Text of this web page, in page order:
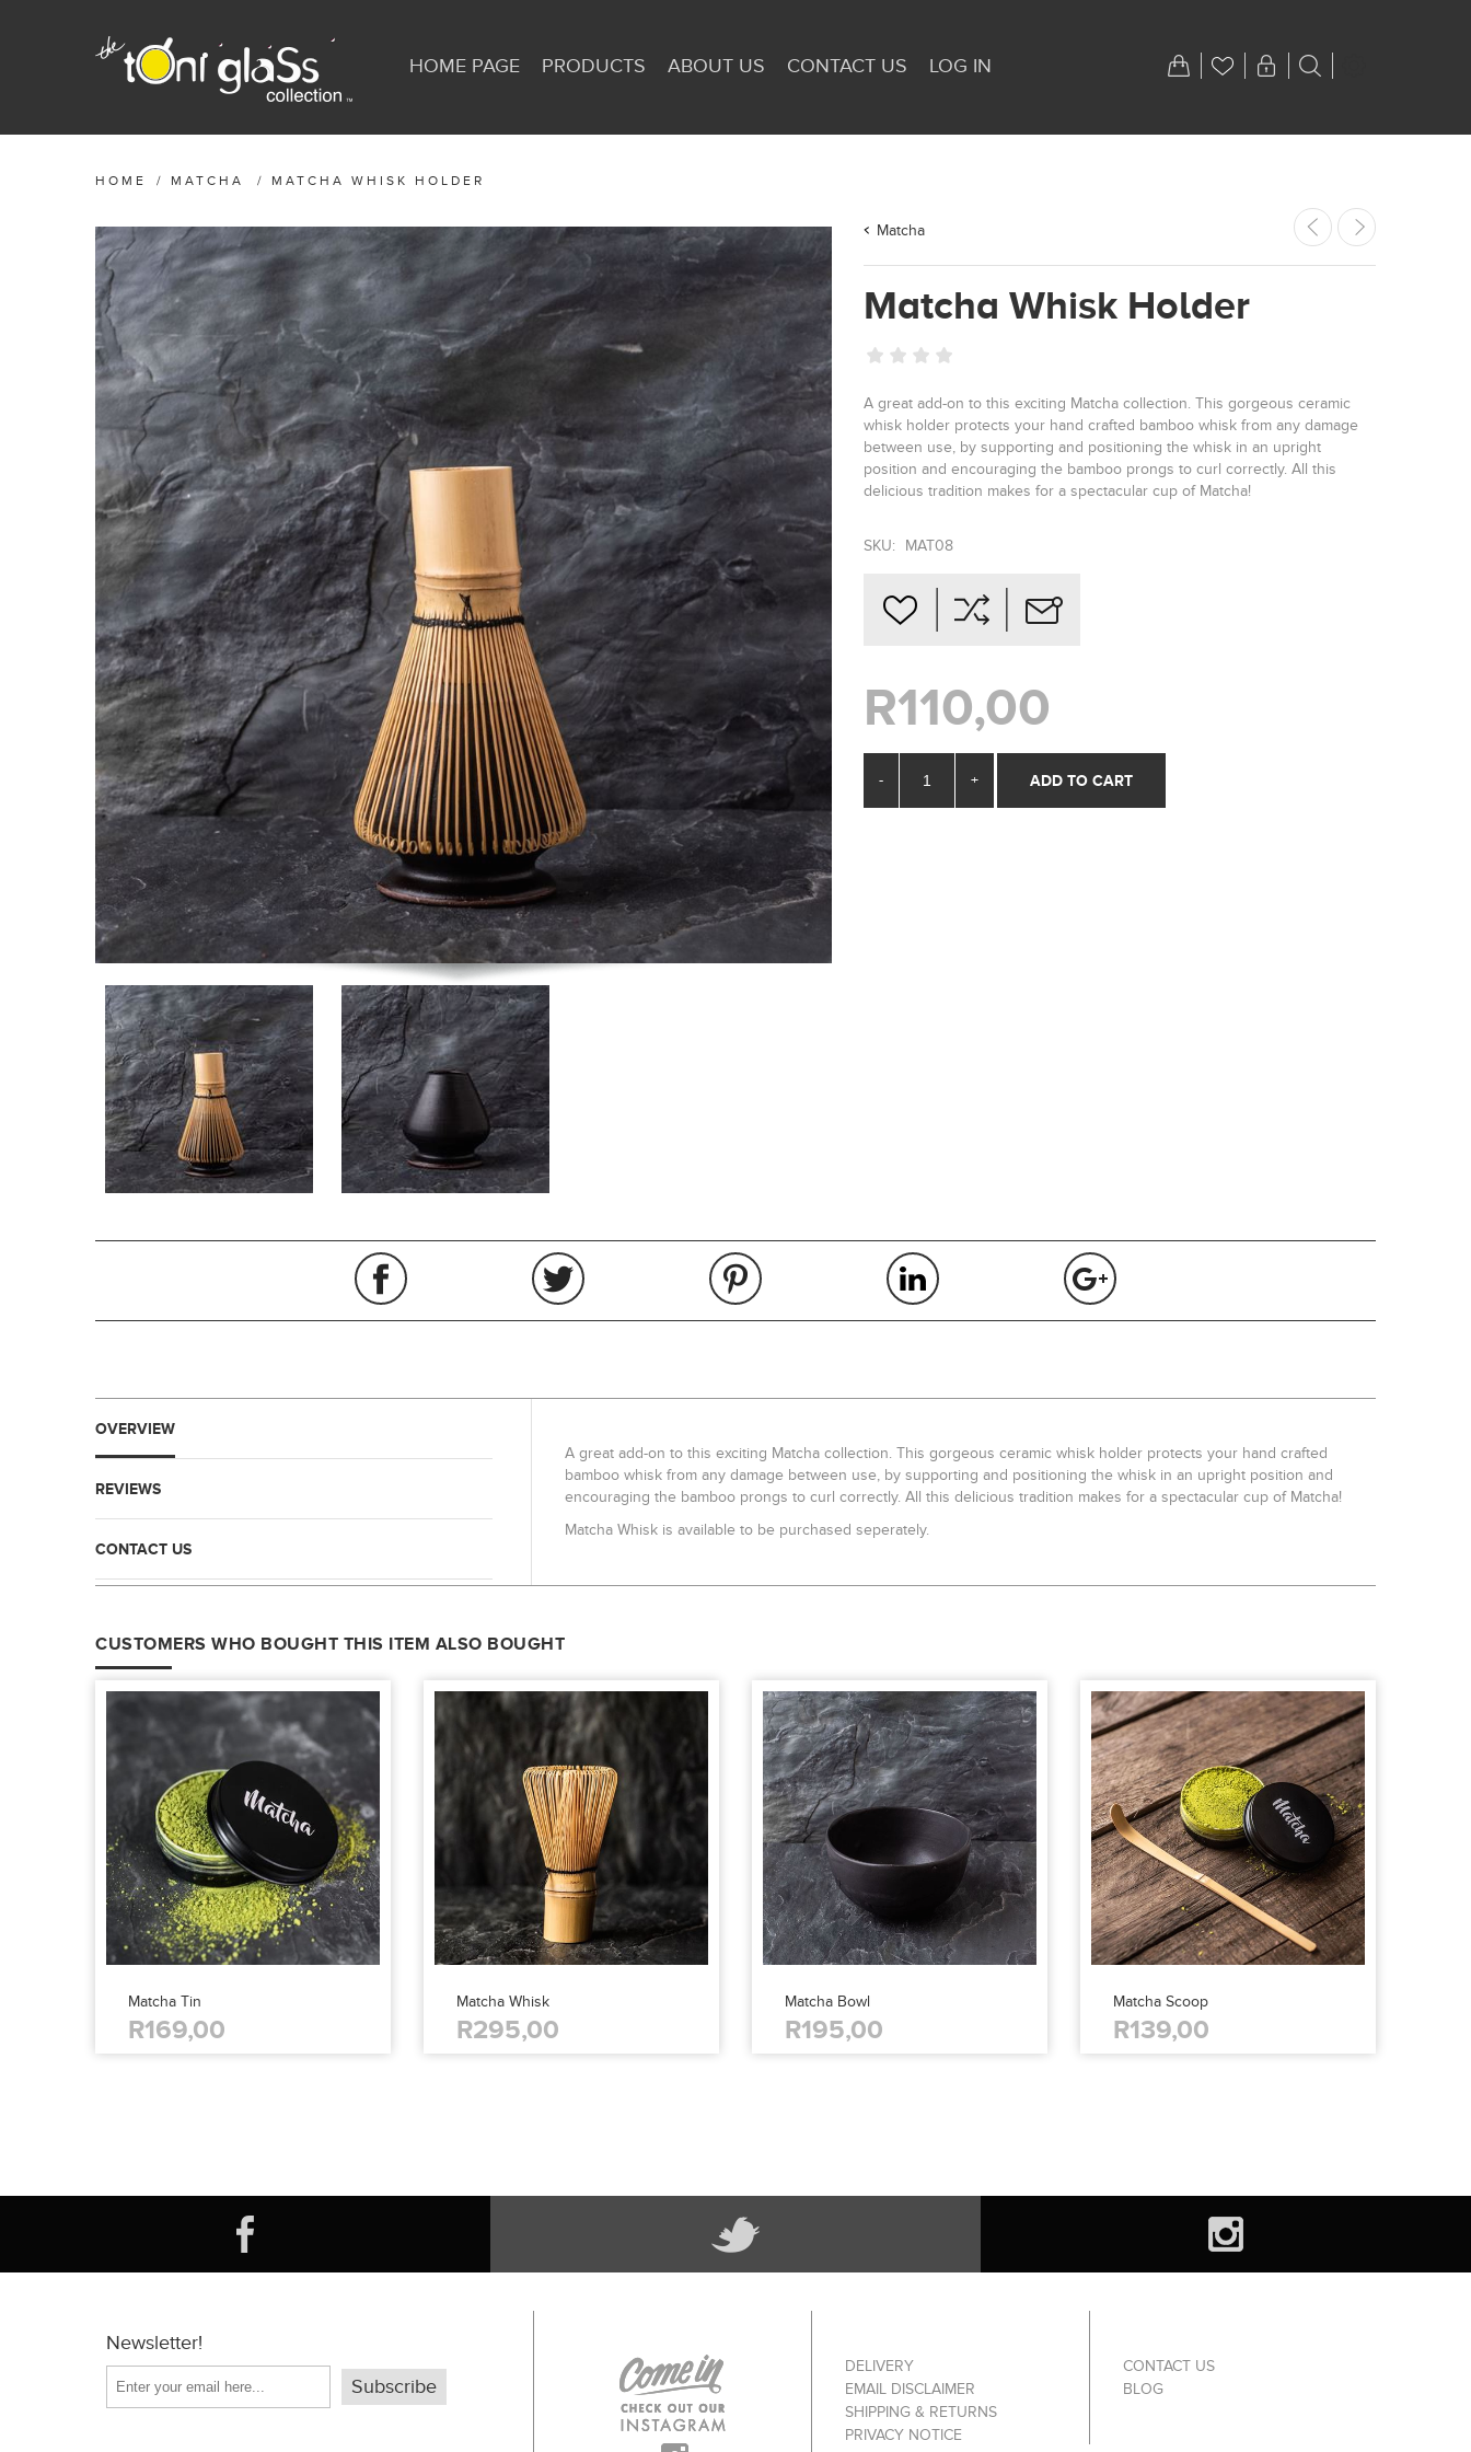
HOME PAGE PRODUCTS ABOUT US CONTACT US LOG IN
HOME / MATCHA / MATCHA WHISK HOLDER
Matcha
Matcha Whisk Holder
A great add-on to this exciting Matcha collection. This gorgeous ceramic
whisk holder protects your hand crafted bamboo whisk from any damage
between use, by supporting and positioning the whisk in an upright
position and encouraging the bamboo prongs to curl correctly. All this
delicious tradition makes for a spectacular cup of Matcha!
SKU: MAT08
R110,00
- +
OVERVIEW
REVIEWS
CONTACT US
A great add-on to this exciting Matcha collection. This gorgeous ceramic whisk holder protects your hand crafted
bamboo whisk from any damage between use, by supporting and positioning the whisk in an upright position and
encouraging the bamboo prongs to curl correctly. All this delicious tradition makes for a spectacular cup of Matcha!
Matcha Whisk is available to be purchased seperately.
CUSTOMERS WHO BOUGHT THIS ITEM ALSO BOUGHT
Matcha Tin
R169,00
Matcha Whisk
R295,00
Matcha Bowl
R195,00
Matcha Scoop
R139,00
Newsletter!
DELIVERY
EMAIL DISCLAIMER
SHIPPING & RETURNS
PRIVACY NOTICE
CONTACT US
BLOG